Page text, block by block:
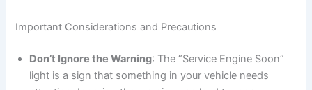
Important Considerations and Precautions
Don’t Ignore the Warning: The “Service Engine Soon”
light is a sign that something in your vehicle needs